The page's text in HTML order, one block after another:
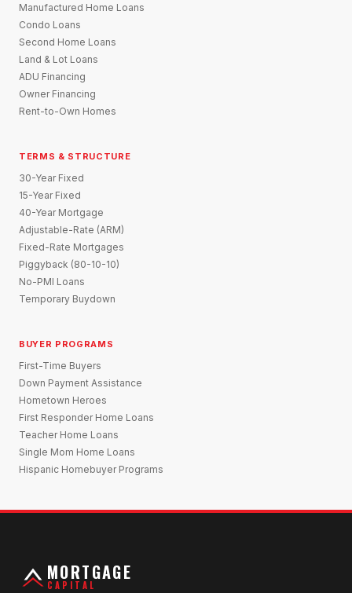
Manufactured Home Loans
Condo Loans
Second Home Loans
Land & Lot Loans
ADU Financing
Owner Financing
Rent-to-Own Homes
TERMS & STRUCTURE
30-Year Fixed
15-Year Fixed
40-Year Mortgage
Adjustable-Rate (ARM)
Fixed-Rate Mortgages
Piggyback (80-10-10)
No-PMI Loans
Temporary Buydown
BUYER PROGRAMS
First-Time Buyers
Down Payment Assistance
Hometown Heroes
First Responder Home Loans
Teacher Home Loans
Single Mom Home Loans
Hispanic Homebuyer Programs
MORTGAGE
CAPITAL